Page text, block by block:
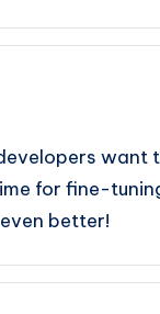
want
for fine-
better!